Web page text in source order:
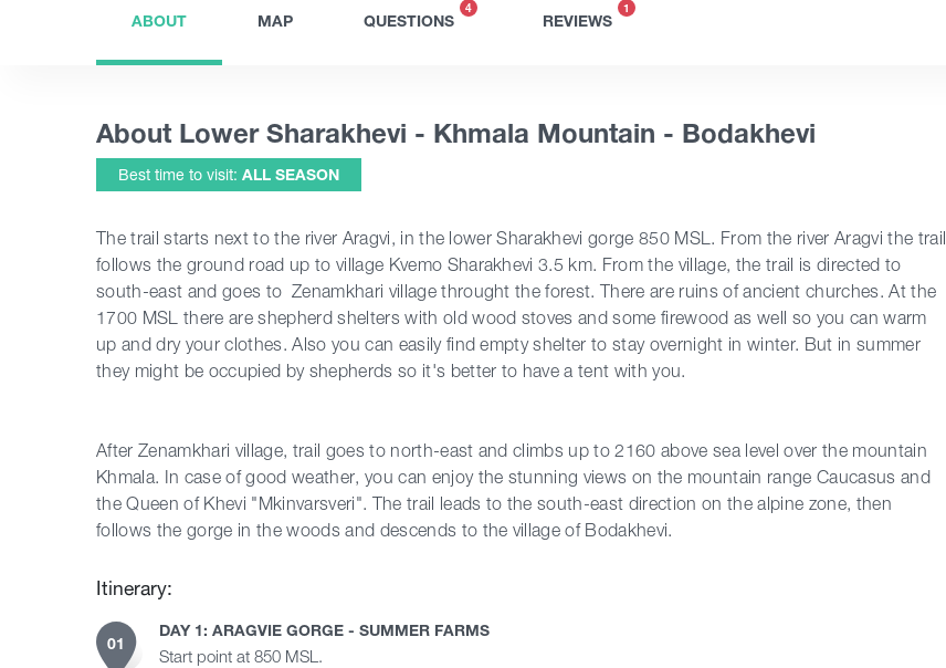
ABOUT MAP QUESTIONS
4
REVIEWS
1
About Lower Sharakhevi - Khmala Mountain - Bodakhevi
Best time to visit: ALL SEASON
The trail starts next to the river Aragvi, in the lower Sharakhevi gorge 850 MSL. From the river Aragvi the trail
follows the ground road up to village Kvemo Sharakhevi 3.5 km. From the village, the trail is directed to
south-east and goes to Zenamkhari village throught the forest. There are ruins of ancient churches. At the
1700 MSL there are shepherd shelters with old wood stoves and some firewood as well so you can warm
up and dry your clothes. Also you can easily find empty shelter to stay overnight in winter. But in summer
they might be occupied by shepherds so it's better to have a tent with you.
After Zenamkhari village, trail goes to north-east and climbs up to 2160 above sea level over the mountain
Khmala. In case of good weather, you can enjoy the stunning views on the mountain range Caucasus and
the Queen of Khevi "Mkinvarsveri". The trail leads to the south-east direction on the alpine zone, then
follows the gorge in the woods and descends to the village of Bodakhevi.
Itinerary:
01
DAY 1: ARAGVIE GORGE - SUMMER FARMS
Start point at 850 MSL.